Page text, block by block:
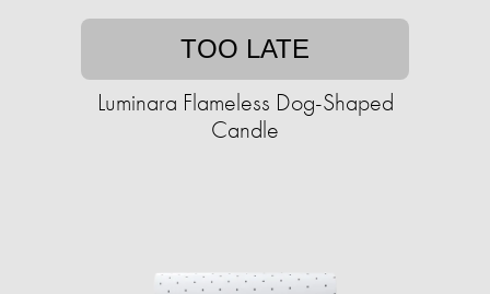
TOO LATE
Luminara Flameless Dog-Shaped
Candle